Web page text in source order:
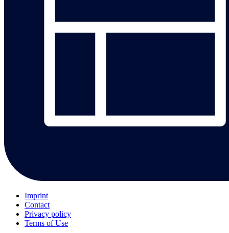
Imprint
Contact
Privacy policy
Terms of Use